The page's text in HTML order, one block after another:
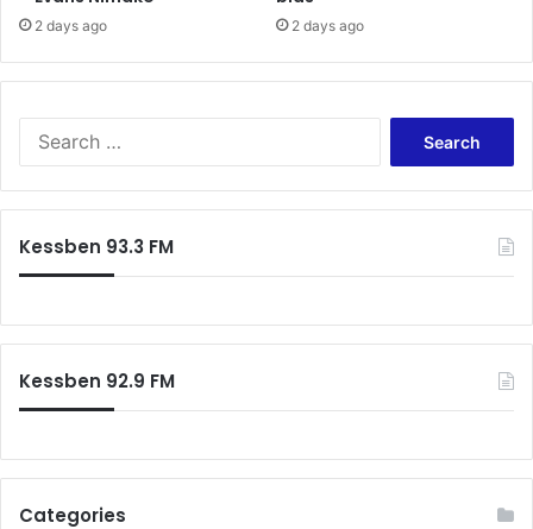
2 days ago 2 days ago
Kessben 93.3 FM
Kessben 92.9 FM
Categories